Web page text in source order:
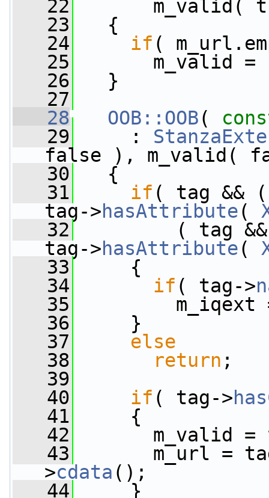
   22
m_valid(
   23
{
   24
if (
   25
m_valid =
   26
}
   27
   28
OOB::OOB(
   29
:
false ), m_valid(
   30
{
   31
if ( tag &&
tag->hasAttribute(
   32
( tag &&
tag->hasAttribute(
   33
{
   34
if ( tag->
   35
m_iqext
   36
}
   37
else
   38
return ;
   39
   40
if ( tag->
   41
{
   42
m_valid =
   43
m_url =
>cdata ();
   44
}